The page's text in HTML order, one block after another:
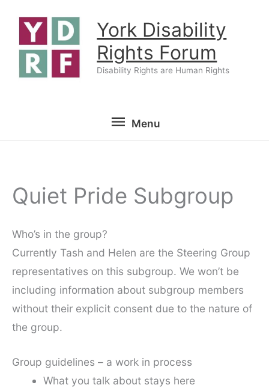
content
York Disability
Rights Forum
Disability Rights are Human Rights
Menu
Menu
Quiet Pride Subgroup
Who’s in the group?
Currently Tash and Helen are the Steering Group
representatives on this subgroup. We won’t be
including information about subgroup members
without their explicit consent due to the nature of
the group.
Group guidelines – a work in process
What you talk about stays here